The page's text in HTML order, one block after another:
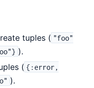
tuples ( "foo"
).
( {:error,
).